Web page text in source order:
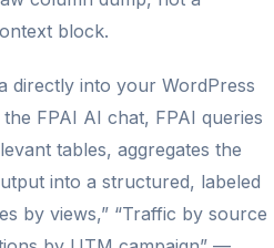
block.
directly into your WordPress
FPAI AI chat, FPAI queries
tables, aggregates the
into a structured, labeled
by views,” “Traffic by source